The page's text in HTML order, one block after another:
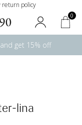
return policy
0
get 15% off
lina